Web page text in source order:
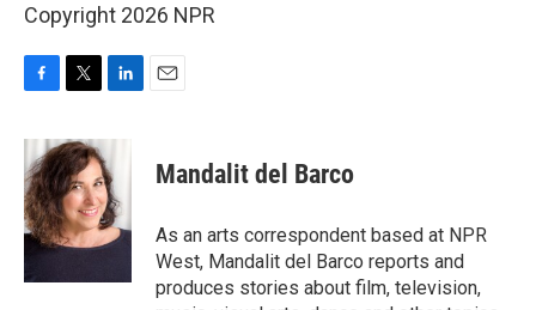
Copyright 2026 NPR
c
e
b
o
o
i
t
t
e
r
n
k
e
d
I
n
Mandalit del Barco
As an arts correspondent based at NPR
West, Mandalit del Barco reports and
produces stories about film, television,